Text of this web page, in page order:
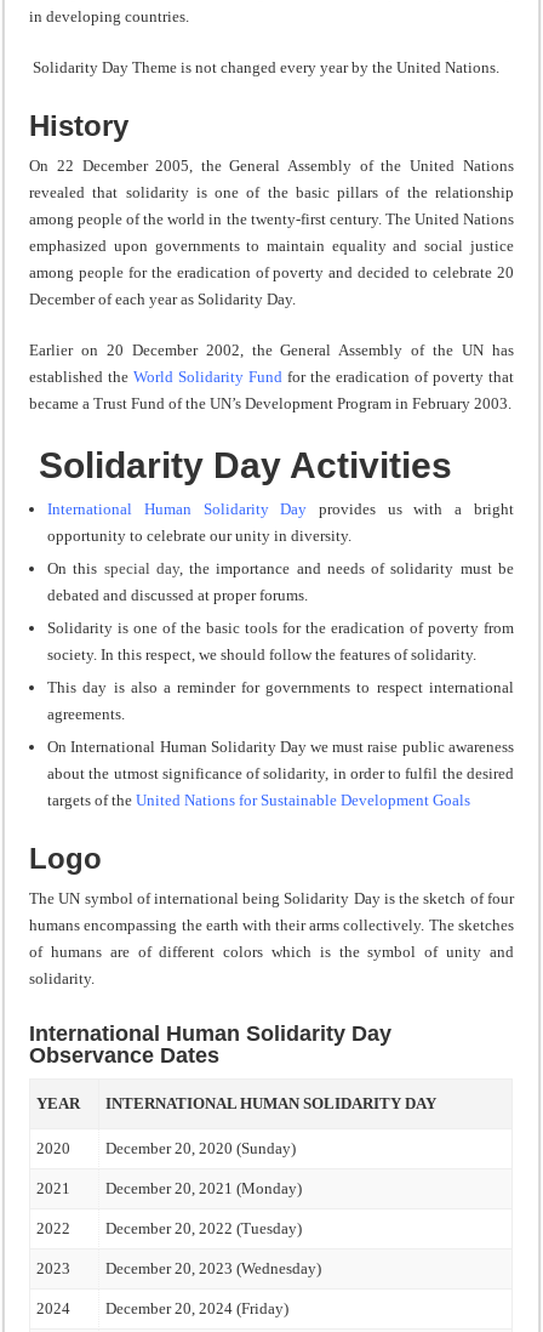
in developing countries.
Solidarity Day Theme is not changed every year by the United Nations.
History
On 22 December 2005, the General Assembly of the United Nations
revealed that solidarity is one of the basic pillars of the relationship
among people of the world in the twenty-first century. The United Nations
emphasized upon governments to maintain equality and social justice
among people for the eradication of poverty and decided to celebrate 20
December of each year as Solidarity Day.
Earlier on 20 December 2002, the General Assembly of the UN has
established theWorld Solidarity Fund for the eradication of poverty that
became a Trust Fund of the UN’s Development Program in February 2003.
Solidarity Day Activities
International Human Solidarity Day provides us with a bright
opportunity to celebrate our unity in diversity.
On this special day, the importance and needs of solidarity must be
debated and discussed at proper forums.
Solidarity is one of the basic tools for the eradication of poverty from
society. In this respect, we should follow the features of solidarity.
This day is also a reminder for governments to respect international
agreements.
On International Human Solidarity Day we must raise public awareness
about the utmost significance of solidarity, in order to fulfil the desired
targets of theUnited Nations for Sustainable Development Goals
Logo
The UN symbol of international being Solidarity Day is the sketch of four
humans encompassing the earth with their arms collectively. The sketches
of humans are of different colors which is the symbol of unity and
solidarity.
International Human Solidarity Day
Observance Dates
YEAR INTERNATIONAL HUMAN SOLIDARITY DAY
2020 December 20, 2020 (Sunday)
2021 December 20, 2021 (Monday)
2022 December 20, 2022 (Tuesday)
2023 December 20, 2023 (Wednesday)
2024 December 20, 2024 (Friday)